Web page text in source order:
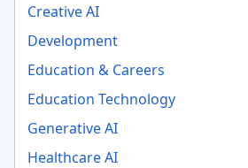
Creative AI
Development
Education & Careers
Education Technology
Generative AI
Healthcare AI